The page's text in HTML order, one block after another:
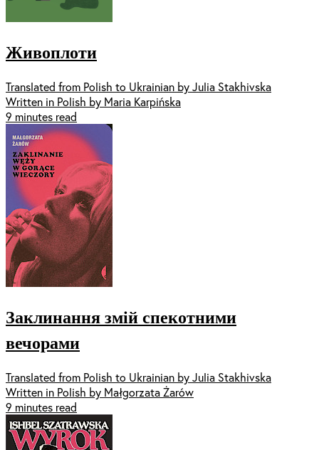
Живоплоти
Translated from Polish to Ukrainian by Julia Stakhivska
Written in Polish by Maria Karpińska
9 minutes read
Заклинання змій спекотними
вечорами
Translated from Polish to Ukrainian by Julia Stakhivska
Written in Polish by Małgorzata Żarów
9 minutes read